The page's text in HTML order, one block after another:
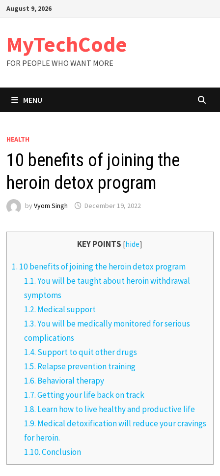
SkipAugust 9, 2026
MyTechCode
FOR PEOPLE WHO WANT MORE
MENU
HEALTH
10 benefits of joining the
heroin detox program
by Vyom Singh December 19, 2022
KEY POINTS [hide]
1. 10 benefits of joining the heroin detox program
1.1.You will be taught about heroin withdrawal
symptoms
1.2. Medical support
1.3.You will be medically monitored for serious
complications
1.4. Support to quit other drugs
1.5. Relapse prevention training
1.6. Behavioral therapy
1.7.Getting your life back on track
1.8. Learn how to live healthy and productive life
1.9. Medical detoxification will reduce your cravings
for heroin.
1.10.Conclusion